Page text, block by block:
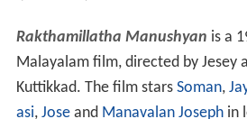
Rakthamillatha Manushyan is a
Malayalam film, directed by Jesey
Kuttikkad. The film stars Soman,
asi, Joseand Manavalan Josephin